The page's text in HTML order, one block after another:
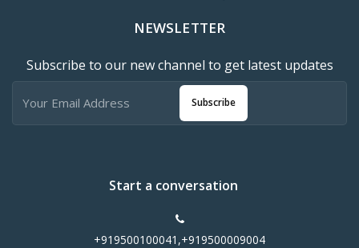
NEWSLETTER
Subscribe to our new channel to get latest updates
Subscribe
Start a conversation
+919500100041,+919500009004